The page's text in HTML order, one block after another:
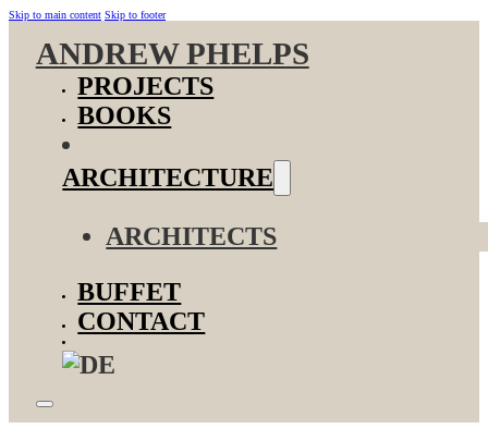
Skip to main content Skip to footer
ANDREW PHELPS
PROJECTS
BOOKS
ARCHITECTURE
ARCHITECTS
BUFFET
CONTACT